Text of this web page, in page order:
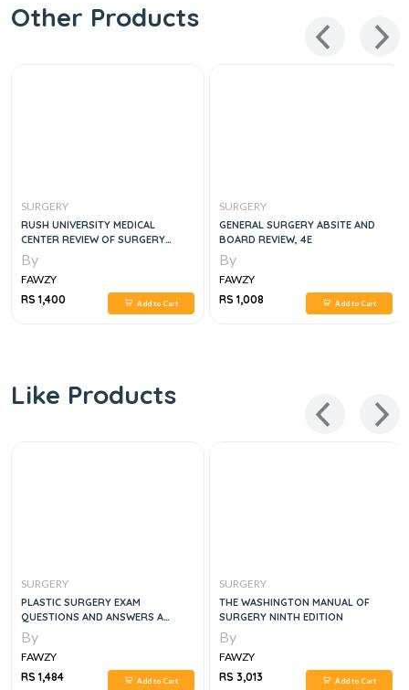
Other Products
SURGERY
RUSH UNIVERSITY MEDICAL
CENTER REVIEW OF SURGERY
EXPERT CONSULT, 5E
By
FAWZY
RS 1,400
Add to Cart
SURGERY
GENERAL SURGERY ABSITE AND
BOARD REVIEW, 4E
By
FAWZY
RS 1,008
Add to Cart
Like Products
SURGERY
PLASTIC SURGERY EXAM
QUESTIONS AND ANSWERS A
GUIDE TO THE PLASTIC SURGERY
By
FAWZY
RS 1,484
Add to Cart
SURGERY
THE WASHINGTON MANUAL OF
SURGERY NINTH EDITION
By
FAWZY
RS 3,013
Add to Cart